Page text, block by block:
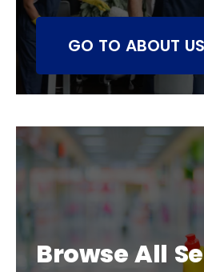
GO TO ABOUT US
Browse All